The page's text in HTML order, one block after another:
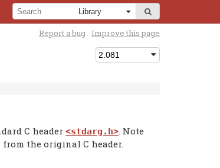
Report a bug Improve this page
C header <stdarg.h> . Note
the original C header.